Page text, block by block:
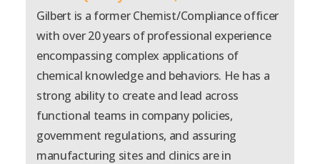
Gilbert is a former Chemist/Compliance officer
with over 20 years of professional experience
encompassing complex applications of
chemical knowledge and behaviors. He has a
strong ability to create and lead across
functional teams in company policies,
government regulations, and assuring
manufacturing sites and clinics are in